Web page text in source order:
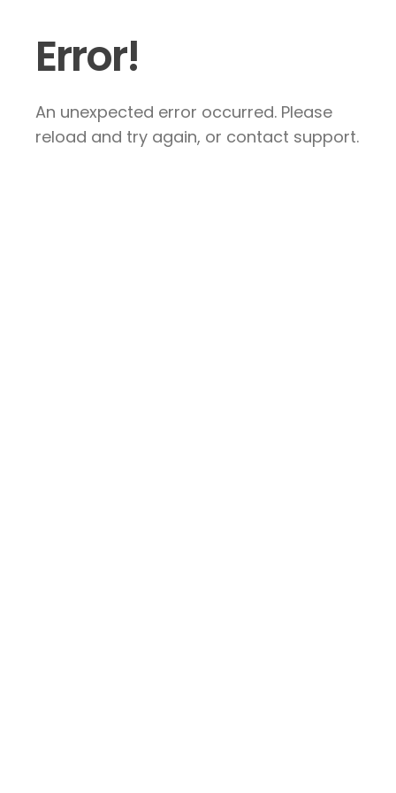
Error!
An unexpected error occurred. Please
reload and try again, or contact support.